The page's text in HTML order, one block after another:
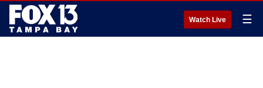
Watch Live ☰